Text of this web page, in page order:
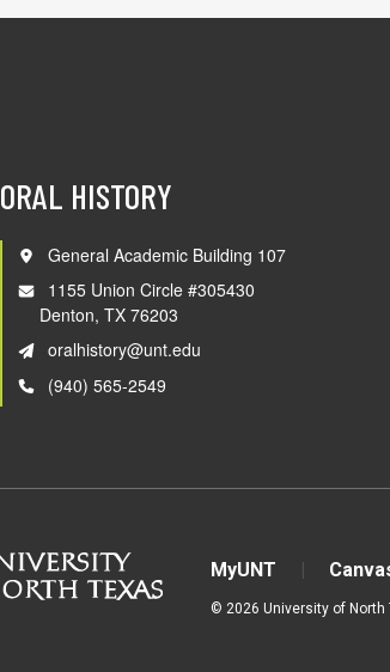
ORAL HISTORY
General Academic Building 107
1155 Union Circle #305430
Denton, TX 76203
oralhistory@unt.edu
(940) 565-2549
MyUNT
© 2026 University of North